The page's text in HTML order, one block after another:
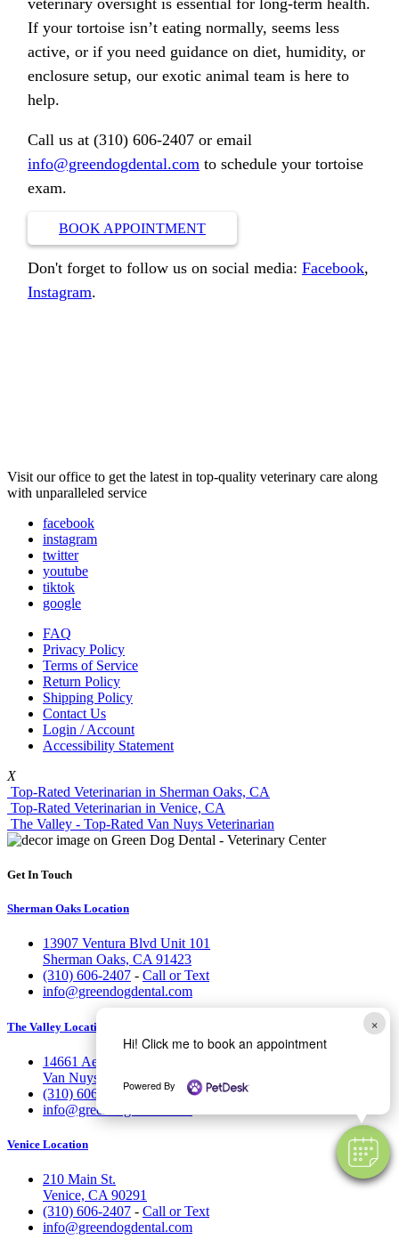
If your tortoise isn’t eating normally, seems less
active, or if you need guidance on diet, humidity, or
enclosure setup, our exotic animal team is here to
help.
Call us at (310) 606-2407 or email
info@greendogdental.com to schedule your tortoise
exam.
BOOK APPOINTMENT
Don't forget to follow us on social media: Facebook,
Instagram.
Visit our office to get the latest in top-quality veterinary care along
with unparalleled service
facebook
instagram
twitter
youtube
tiktok
google
FAQ
Privacy Policy
Terms of Service
Return Policy
Shipping Policy
Contact Us
Login / Account
Accessibility Statement
X
Top-Rated Veterinarian in Sherman Oaks, CA
Top-Rated Veterinarian in Venice, CA
The Valley - Top-Rated Van Nuys Veterinarian
Get In Touch
Sherman Oaks Location
13907 Ventura Blvd Unit 101
Sherman Oaks, CA 91423
(310) 606-2407 - Call or Text
info@greendogdental.com
The Valley Location
14661 Aetna St.
Van Nuys, CA 91411
(310) 606-2407-Call or Text
info@greendogdental.com
Venice Location
210 Main St.
Venice, CA 90291
(310) 606-2407 - Call or Text
info@greendogdental.com
×
Hi! Click me to book an appointment
Powered By